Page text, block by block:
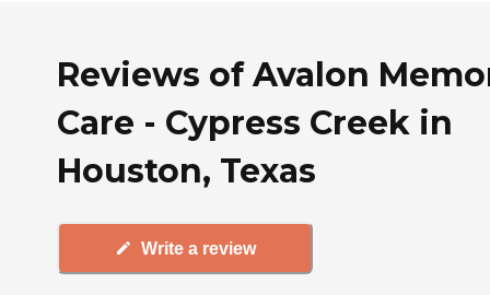
Reviews of Avalon
Care - Cypress Creek in
Houston, Texas
Write a review